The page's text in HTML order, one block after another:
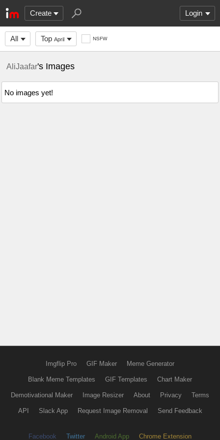
Create Login
All Top April NSFW
AliJaafar's Images
No images yet!
Imgflip Pro GIF Maker Meme Generator
Blank Meme Templates GIF Templates Chart Maker
Demotivational Maker Image Resizer About Privacy Terms
API Slack App Request Image Removal Send Feedback
Facebook Twitter Android App Chrome Extension